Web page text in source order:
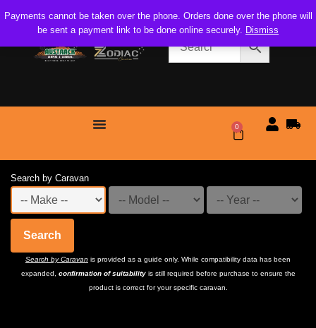
Payments cannot be taken over the phone. Orders done over the phone will
be sent a payment link to be done online securely. Dismiss
0
Search by Caravan
Search
Search by Caravan is provided as a guide only. While compatibility data has been
expanded, confirmation of suitabilityis still required before purchase to ensure the
product is correct for your specific caravan.